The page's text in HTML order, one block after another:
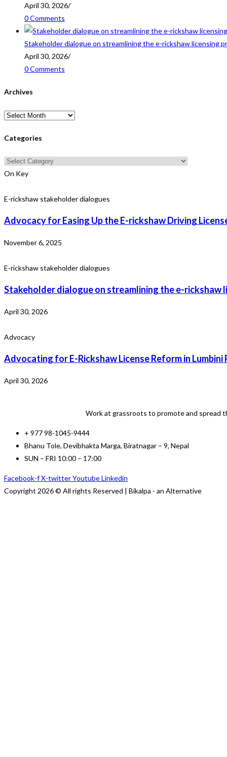
April 30, 2026/
0 Comments
Stakeholder dialogue on streamlining the e-rickshaw licensing
April 30, 2026/
0 Comments
Archives
Archives
Categories
Categories
On Key
E-rickshaw stakeholder dialogues
Advocacy for Easing Up the E-rickshaw Driving
November 6, 2025
E-rickshaw stakeholder dialogues
Stakeholder dialogue on streamlining the e-rickshaw
April 30, 2026
Advocacy
Advocating for E-Rickshaw License Reform in Lumbini
April 30, 2026
Work at grassroots to promote and spread
+ 977 98-1045-9444
Bhanu Tole, Devibhakta Marga, Biratnagar – 9, Nepal
SUN – FRI 10:00 – 17:00
Facebook-fX-twitterYoutubeLinkedin
Copyright 2026 © All rights Reserved | Bikalpa - an Alternative